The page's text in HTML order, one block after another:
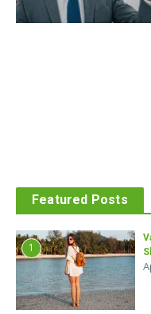
Featured Posts
1